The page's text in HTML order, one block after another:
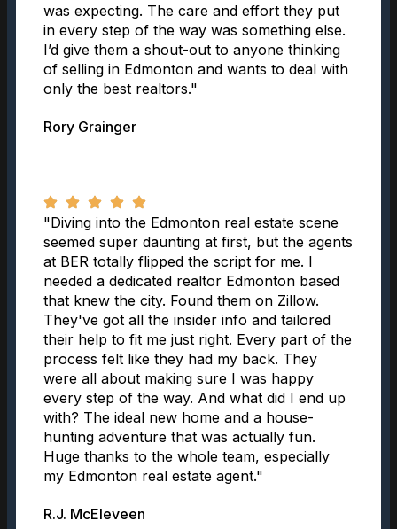
was expecting. The care and effort they put
in every step of the way was something else.
I’d give them a shout-out to anyone thinking
of selling in Edmonton and wants to deal with
only the best realtors."
Rory Grainger
"Diving into the Edmonton real estate scene
seemed super daunting at first, but the agents
at BER totally flipped the script for me. I
needed a dedicated realtor Edmonton based
that knew the city. Found them on Zillow.
They've got all the insider info and tailored
their help to fit me just right. Every part of the
process felt like they had my back. They
were all about making sure I was happy
every step of the way. And what did I end up
with? The ideal new home and a house-
hunting adventure that was actually fun.
Huge thanks to the whole team, especially
my Edmonton real estate agent."
R.J. McEleveen